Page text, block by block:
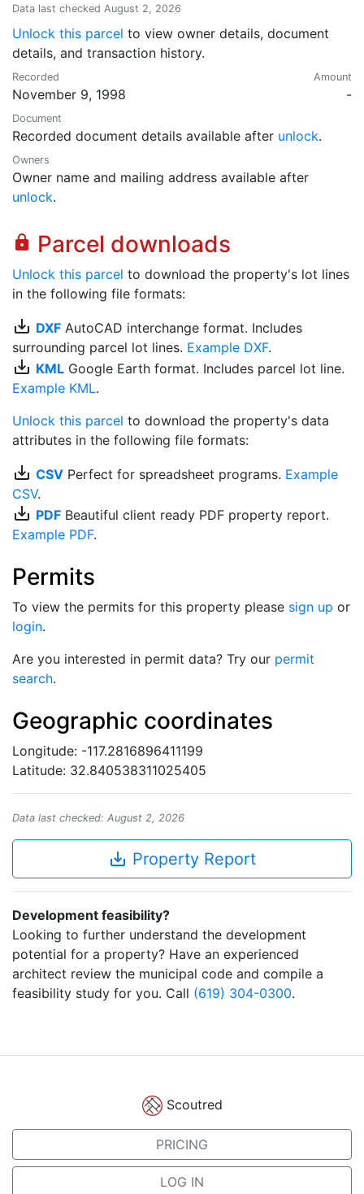
Data last checked August 2, 2026
Unlock this parcel to view owner details, document
details, and transaction history.
Recorded
November 9, 1998
Amount
-
Document
Recorded document details available after unlock.
Owners
Owner name and mailing address available after
unlock.
lock Parcel downloads
Unlock this parcel to download the property's lot lines
in the following file formats:
save_alt DXF AutoCAD interchange format. Includes
surrounding parcel lot lines. Example DXF.
save_alt KML Google Earth format. Includes parcel lot line.
Example KML.
Unlock this parcel to download the property's data
attributes in the following file formats:
save_alt CSV Perfect for spreadsheet programs. Example
CSV.
save_alt PDF Beautiful client ready PDF property report.
Example PDF.
Permits
To view the permits for this property please sign up or
login.
Are you interested in permit data? Try our permit
search.
Geographic coordinates
Longitude: -117.2816896411199
Latitude: 32.840538311025405
Data last checked: August 2, 2026
save_alt Property Report
Development feasibility?
Looking to further understand the development
potential for a property? Have an experienced
architect review the municipal code and compile a
feasibility study for you. Call (619) 304-0300.
Scoutred
PRICING
LOG IN